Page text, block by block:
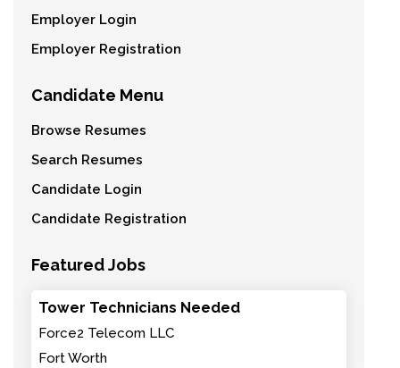
Employer Login
Employer Registration
Candidate Menu
Browse Resumes
Search Resumes
Candidate Login
Candidate Registration
Featured Jobs
Tower Technicians Needed
Force2 Telecom LLC
Fort Worth